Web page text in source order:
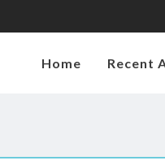
Home Recent